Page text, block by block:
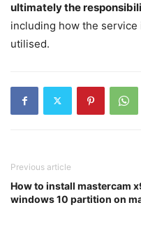
ultimately the
including how the
utilised.
Previous article
How to install mastercam
windows 10 partition on